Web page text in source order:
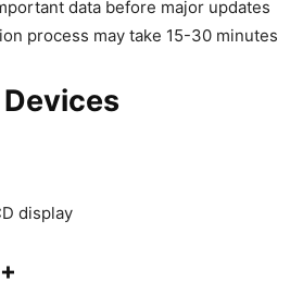
data before major updates
process may take 15-30 minutes
display